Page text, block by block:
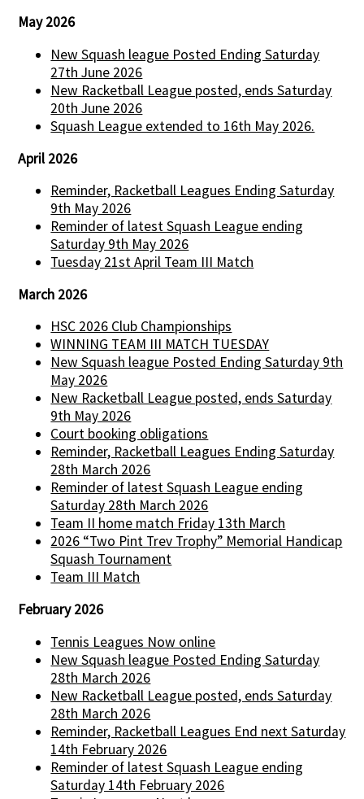
May 2026
New Squash league Posted Ending Saturday
27th June 2026
New Racketball League posted, ends Saturday
20th June 2026
Squash League extended to 16th May 2026.
April 2026
Reminder, Racketball Leagues Ending Saturday
9th May 2026
Reminder of latest Squash League ending
Saturday 9th May 2026
Tuesday 21st April Team III Match
March 2026
HSC 2026 Club Championships
WINNING TEAM III MATCH TUESDAY
New Squash league Posted Ending Saturday 9th
May 2026
New Racketball League posted, ends Saturday
9th May 2026
Court booking obligations
Reminder, Racketball Leagues Ending Saturday
28th March 2026
Reminder of latest Squash League ending
Saturday 28th March 2026
Team II home match Friday 13th March
2026 “Two Pint Trev Trophy” Memorial Handicap
Squash Tournament
Team III Match
February 2026
Tennis Leagues Now online
New Squash league Posted Ending Saturday
28th March 2026
New Racketball League posted, ends Saturday
28th March 2026
Reminder, Racketball Leagues End next Saturday
14th February 2026
Reminder of latest Squash League ending
Saturday 14th February 2026